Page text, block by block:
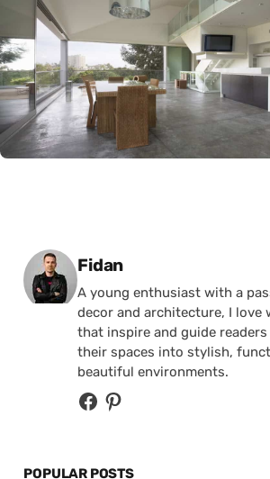
Posted by
Fidan
A young enthusiast with a
decor and architecture, I love
that inspire and guide
their spaces into stylish,
beautiful environments.
POPULAR POSTS